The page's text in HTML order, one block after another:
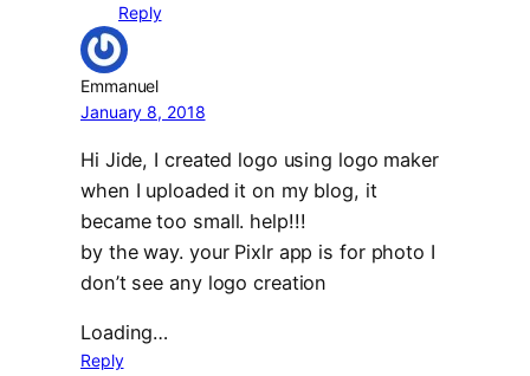
Reply
Emmanuel
January 8, 2018
Hi Jide, I created logo using logo maker
when I uploaded it on my blog, it
became too small. help!!!
by the way. your Pixlr app is for photo I
don’t see any logo creation
Loading…
Reply